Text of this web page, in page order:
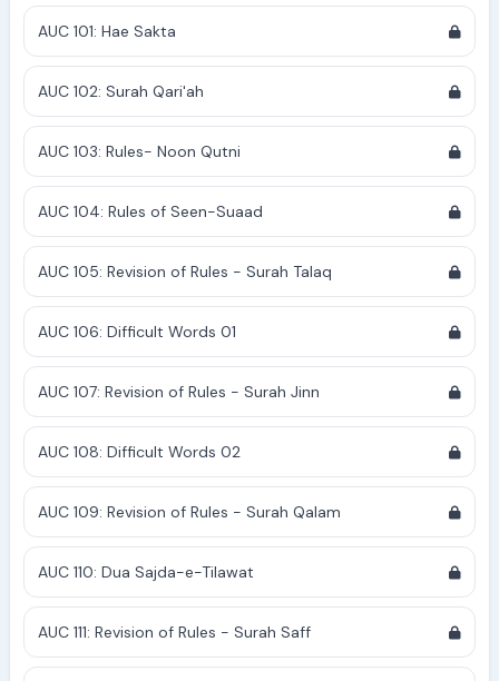
AUC 101: Hae Sakta
AUC 102: Surah Qari'ah
AUC 103: Rules- Noon Qutni
AUC 104: Rules of Seen-Suaad
AUC 105: Revision of Rules - Surah Talaq
AUC 106: Difficult Words 01
AUC 107: Revision of Rules - Surah Jinn
AUC 108: Difficult Words 02
AUC 109: Revision of Rules - Surah Qalam
AUC 110: Dua Sajda-e-Tilawat
AUC 111: Revision of Rules - Surah Saff